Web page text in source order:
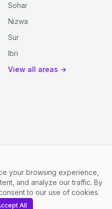
your browsing experience,
and analyze our traffic. By
to our use of cookies.
All
Sohar
Nizwa
Sur
Ibri
View all areas →
rights reserved.
Cookie Settings